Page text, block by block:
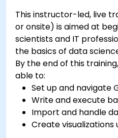
This instructor-led, live
or onsite) is aimed at
scientists and IT
the basics of data
By the end of this
able to:
Set up and navigate
Write and execute
Import and handle
Create visualizations